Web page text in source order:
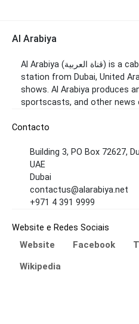
Al Arabiya
Al Arabiya (قناة العربية) is a cable and satellite television
station from Dubai, United
shows. Al Arabiya produces
sportscasts, and other news
Contacto
Building 3, PO Box 72627,
UAE
Dubai
contactus@alarabiya.net
+971 4 391 9999
Website e Redes Sociais
Website Facebook
Wikipedia